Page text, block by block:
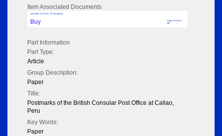
Item Associated Documents
June 1953; Vol: 62 Iss: 727 (No adverts)
Buy
Pages: 20 Size: 2
MB
Part Information
Part Type:
Article
Group Description:
Paper
Title:
Postmarks of the British Consular Post Office at Callao,
Peru
Key Words:
Paper